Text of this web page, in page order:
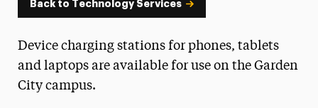
Back to Technology Services
Device charging stations for phones, tablets
and laptops are available for use on the Garden
City campus.